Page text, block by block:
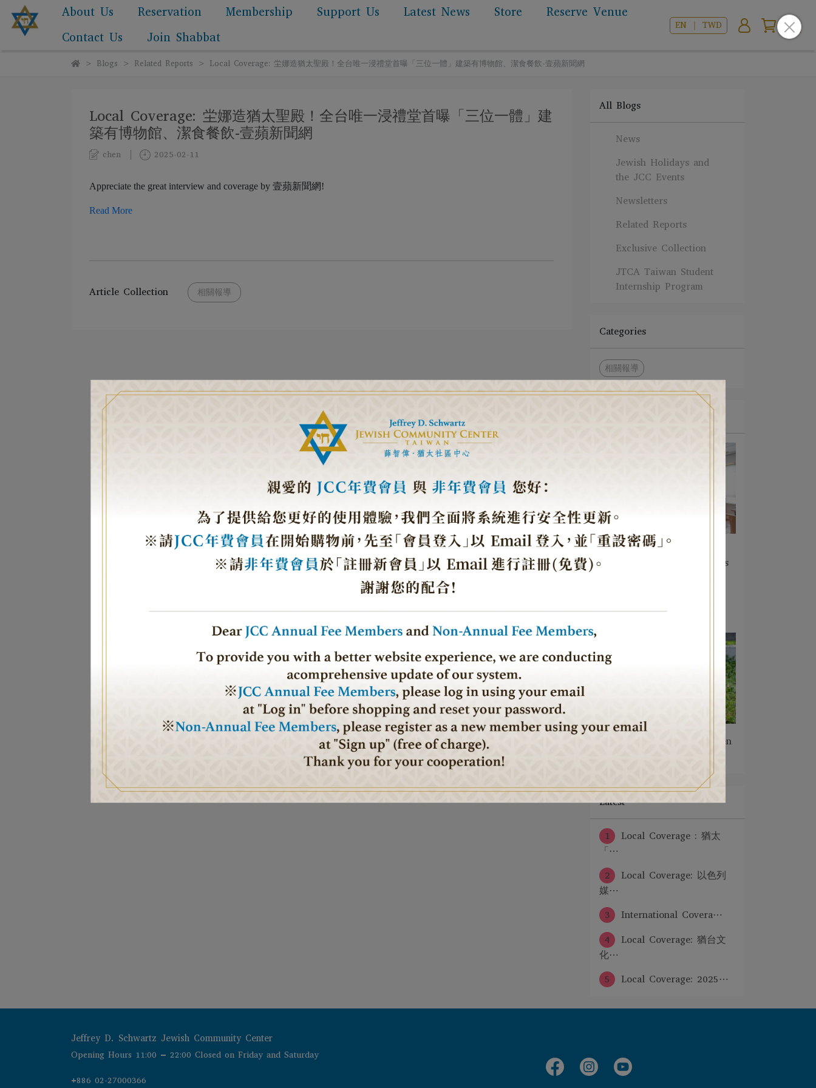
About Us Reservation Membership Support Us Latest News Store
Reserve Venue
Contact Us
Join Shabbat
EN ｜ TWD
Blogs Related Reports Local Coverage: 坣娜造猶太聖殿！全台唯一浸禮堂首曝「三位一體」建築有博物館、潔食餐飲-壹蘋新聞網
Local Coverage: 坣娜造猶太聖殿！全台唯一浸禮堂首曝「三位一體」建
築有博物館、潔食餐飲-壹蘋新聞網
chen 2025-02-11
Appreciate the great interview and coverage by 壹蘋新聞網!
Read More
Article Collection 相關報導
All Blogs
News
Jewish Holidays and
the JCC Events
Newsletters
Related Reports
Exclusive Collection
JTCA Taiwan Student
Internship Program
Categories
相關報導
A Light of Faith Amid the
Frontline — JTCA Founder
Jeffrey D. Schwartz Donates
2026-08-04
JTCA Introduces Kosher
Black Feather Native Chicken
Latest
1
Local Coverage : 猶太
「⋯
2
Local Coverage: 以色列
媒⋯
3
International Covera⋯
4
Local Coverage: 猶台文
化⋯
5
Local Coverage: 2025⋯
Jeffrey D. Schwartz Jewish Community Center
Opening Hours 11:00 – 22:00 Closed on Friday and Saturday
+886 02-27000366